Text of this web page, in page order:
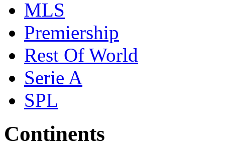
MLS
Premiership
Rest Of World
Serie A
SPL
Continents